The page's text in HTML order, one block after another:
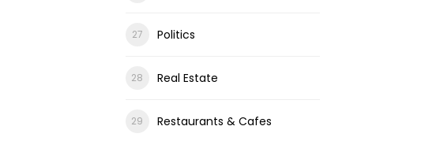
Politics
Real Estate
Restaurants & Cafes